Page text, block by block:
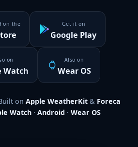
on the Get it on
Google Play
on
Watch
Also on
Wear OS
on Apple WeatherKit & Foreca
Watch · Android · Wear OS